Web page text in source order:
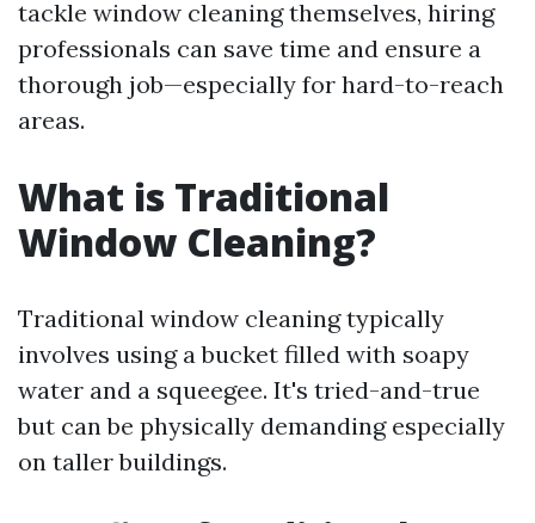
tackle window cleaning themselves, hiring
professionals can save time and ensure a
thorough job—especially for hard-to-reach
areas.
What is Traditional
Window Cleaning?
Traditional window cleaning typically
involves using a bucket filled with soapy
water and a squeegee. It's tried-and-true
but can be physically demanding especially
on taller buildings.